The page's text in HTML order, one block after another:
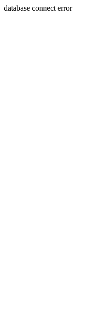
database connect error